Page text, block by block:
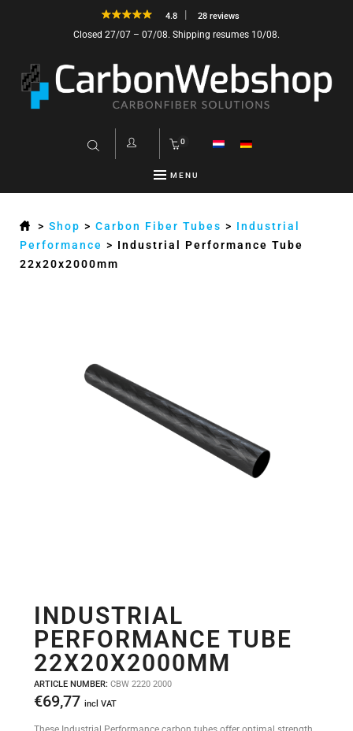
4.8 28 reviews
Closed 27/07 – 07/08. Shipping resumes 10/08.
0
MENU
>Shop >Carbon Fiber Tubes > Industrial
Performance > Industrial Performance Tube
22x20x2000mm
INDUSTRIAL
PERFORMANCE TUBE
22X20X2000MM
ARTICLE NUMBER: CBW 2220 2000
€69,77 incl VAT